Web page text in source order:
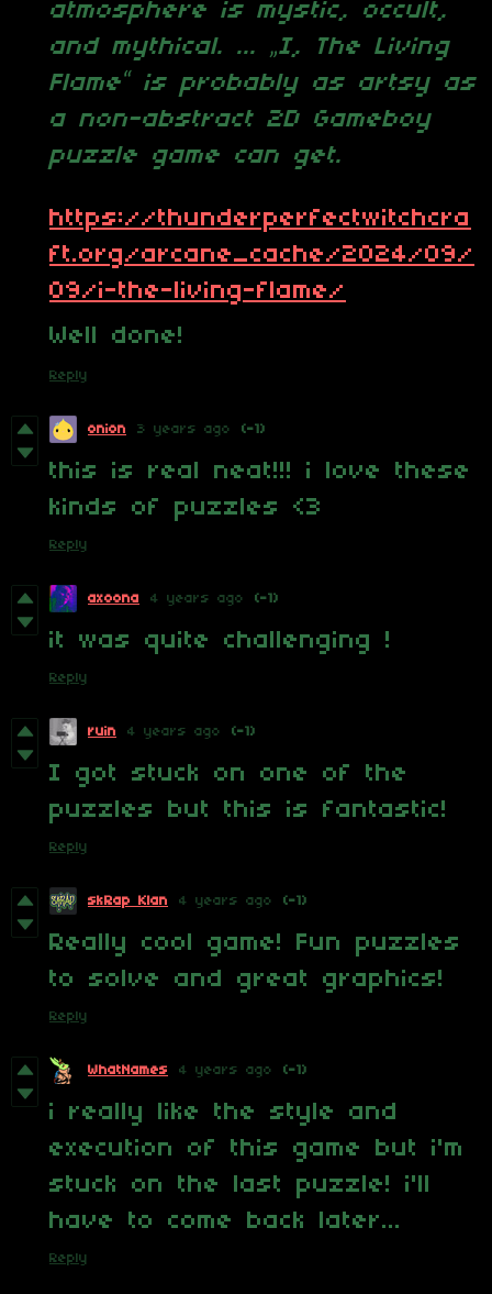
atmosphere is mystic, occult,
and mythical. ... „I, The Living
Flame“ is probably as artsy as
a non-abstract 2D Gameboy
puzzle game can get.
https://thunderperfectwitchcra
ft.org/arcane_cache/2024/09/
09/i-the-living-flame/
Well done!
Reply
onion 3 years ago (-1)
this is real neat!!! i love these
kinds of puzzles <3
Reply
axoona 4 years ago (-1)
it was quite challenging !
Reply
ruin 4 years ago (-1)
I got stuck on one of the
puzzles but this is fantastic!
Reply
skRap Klan 4 years ago (-1)
Really cool game! Fun puzzles
to solve and great graphics!
Reply
WhatNames 4 years ago (-1)
i really like the style and
execution of this game but i'm
stuck on the last puzzle! i'll
have to come back later...
Reply